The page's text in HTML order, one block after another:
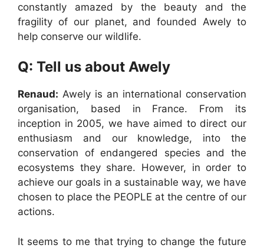
constantly amazed by the beauty and the
fragility of our planet, and founded Awely to
help conserve our wildlife.
Q: Tell us about Awely
Renaud: Awely is an international conservation
organisation, based in France. From its
inception in 2005, we have aimed to direct our
enthusiasm and our knowledge, into the
conservation of endangered species and the
ecosystems they share. However, in order to
achieve our goals in a sustainable way, we have
chosen to place the PEOPLE at the centre of our
actions.
It seems to me that trying to change the future